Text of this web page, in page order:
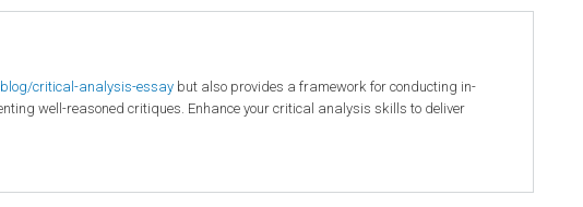
critical-analysis-essay but also provides a framework for conducting in-
well-reasoned critiques. Enhance your critical analysis skills to deliver